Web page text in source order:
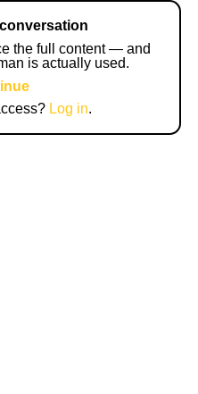
the full content — and
is actually used.
Log in.